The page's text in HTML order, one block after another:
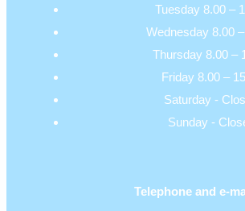
Tuesday 8.00 –
Wednesday 8.00
Thursday 8.00 –
Friday 8.00 –
Saturday -
Sunday -
Telephone and e-